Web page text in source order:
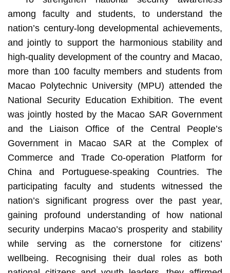
among faculty and students, to understand the
nation’s century-long developmental achievements,
and jointly to support the harmonious stability and
high-quality development of the country and Macao,
more than 100 faculty members and students from
Macao Polytechnic University (MPU) attended the
National Security Education Exhibition. The event
was jointly hosted by the Macao SAR Government
and the Liaison Office of the Central People’s
Government in Macao SAR at the Complex of
Commerce and Trade Co-operation Platform for
China and Portuguese-speaking Countries. The
participating faculty and students witnessed the
nation’s significant progress over the past year,
gaining profound understanding of how national
security underpins Macao’s prosperity and stability
while serving as the cornerstone for citizens’
wellbeing. Recognising their dual roles as both